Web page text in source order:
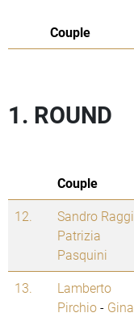
Couple
1. ROUND
Couple
12.
Sandro Raggi
Patrizia
Pasquini
13.
Lamberto
Pirchio- Gina